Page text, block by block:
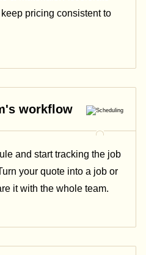
pricing consistent to
workflow
and start tracking the job
your quote into a job or
it with the whole team.